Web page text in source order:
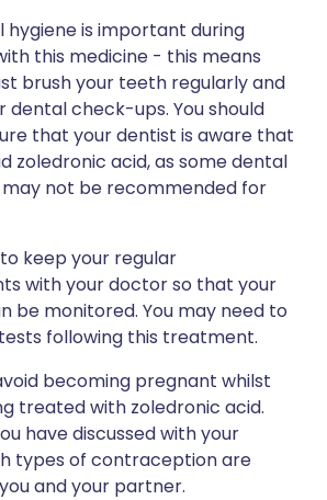
hygiene is important during
this medicine - this means
brush your teeth regularly and
dental check-ups. You should
that your dentist is aware that
zoledronic acid, as some dental
not be recommended for
keep your regular
with your doctor so that your
be monitored. You may need to
following this treatment.
becoming pregnant whilst
treated with zoledronic acid.
have discussed with your
types of contraception are
and your partner.